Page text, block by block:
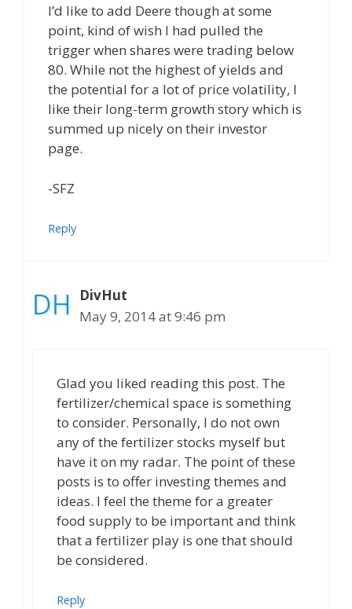
I’d like to add Deere though at some
point, kind of wish I had pulled the
trigger when shares were trading below
80. While not the highest of yields and
the potential for a lot of price volatility, I
like their long-term growth story which is
summed up nicely on their investor
page.
-SFZ
Reply
DivHut
May 9, 2014 at 9:46 pm
Glad you liked reading this post. The
fertilizer/chemical space is something
to consider. Personally, I do not own
any of the fertilizer stocks myself but
have it on my radar. The point of these
posts is to offer investing themes and
ideas. I feel the theme for a greater
food supply to be important and think
that a fertilizer play is one that should
be considered.
Reply